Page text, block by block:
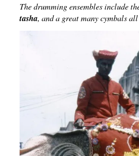
The drumming ensembles include
tasha, and a great many cymbals